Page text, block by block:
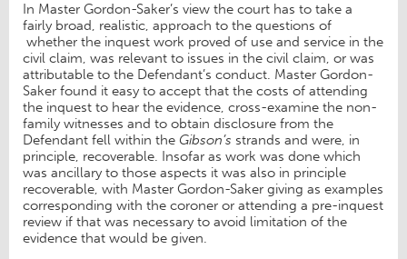
In Master Gordon-Saker’s view the court has to take a
fairly broad, realistic, approach to the questions of
whether the inquest work proved of use and service in the
civil claim, was relevant to issues in the civil claim, or was
attributable to the Defendant’s conduct. Master Gordon-
Saker found it easy to accept that the costs of attending
the inquest to hear the evidence, cross-examine the non-
family witnesses and to obtain disclosure from the
Defendant fell within the Gibson’s strands and were, in
principle, recoverable. Insofar as work was done which
was ancillary to those aspects it was also in principle
recoverable, with Master Gordon-Saker giving as examples
corresponding with the coroner or attending a pre-inquest
review if that was necessary to avoid limitation of the
evidence that would be given.